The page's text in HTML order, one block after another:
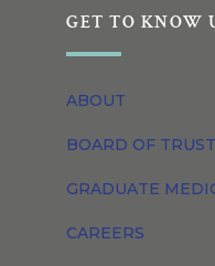
GET TO KNOW
ABOUT
BOARD OF
GRADUATE
CAREERS